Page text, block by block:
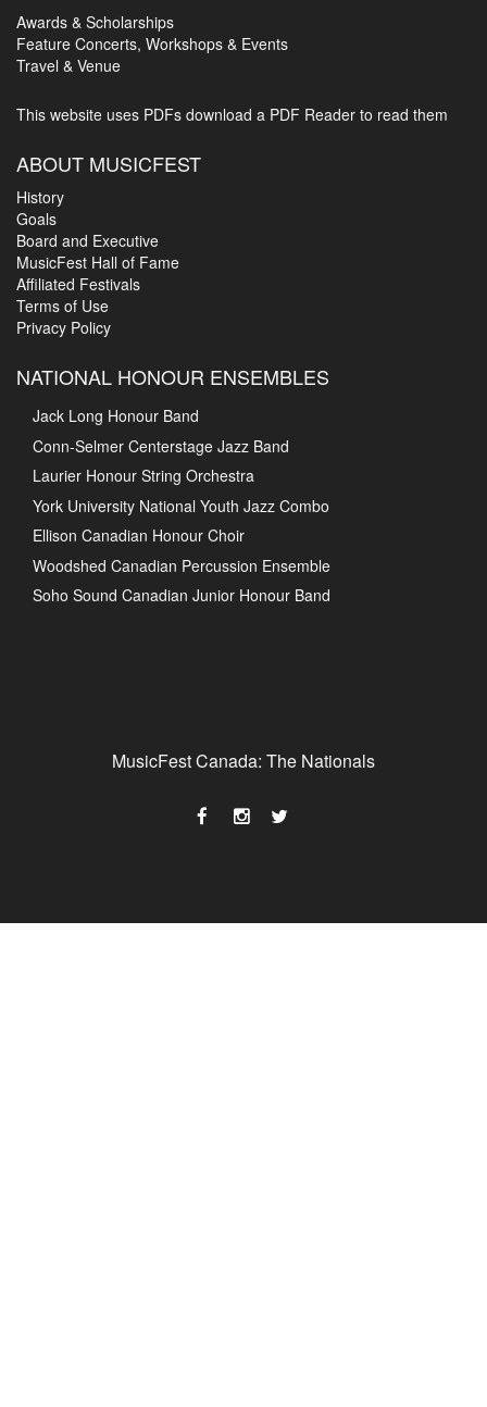
Awards & Scholarships
Feature Concerts, Workshops & Events
Travel & Venue
This website uses PDFs download a PDF Reader to read them
ABOUT MUSICFEST
History
Goals
Board and Executive
MusicFest Hall of Fame
Affiliated Festivals
Terms of Use
Privacy Policy
NATIONAL HONOUR ENSEMBLES
Jack Long Honour Band
Conn-Selmer Centerstage Jazz Band
Laurier Honour String Orchestra
York University National Youth Jazz Combo
Ellison Canadian Honour Choir
Woodshed Canadian Percussion Ensemble
Soho Sound Canadian Junior Honour Band
MusicFest Canada: The Nationals